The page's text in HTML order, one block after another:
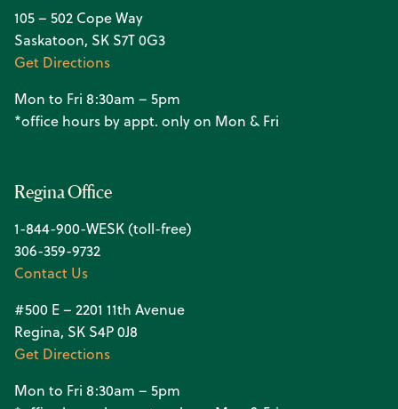
105 – 502 Cope Way
Saskatoon, SK S7T 0G3
Get Directions
Mon to Fri 8:30am – 5pm
*office hours by appt. only on Mon & Fri
Regina Office
1-844-900-WESK (toll-free)
306-359-9732
Contact Us
#500 E – 2201 11th Avenue
Regina, SK S4P 0J8
Get Directions
Mon to Fri 8:30am – 5pm